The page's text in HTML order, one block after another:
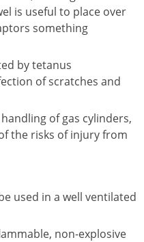
is useful to place over
something
by tetanus
of scratches and
of gas cylinders,
the risks of injury from
used in a well ventilated
non-explosive